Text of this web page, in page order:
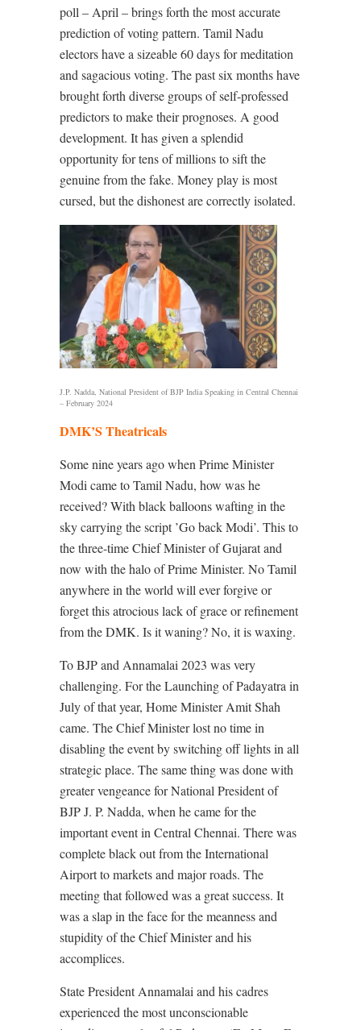
poll – April – brings forth the most accurate
prediction of voting pattern. Tamil Nadu
electors have a sizeable 60 days for meditation
and sagacious voting. The past six months have
brought forth diverse groups of self-professed
predictors to make their prognoses. A good
development. It has given a splendid
opportunity for tens of millions to sift the
genuine from the fake. Money play is most
cursed, but the dishonest are correctly isolated.
J.P. Nadda, National President of BJP India Speaking in Central Chennai
– February 2024
DMK’S Theatricals
Some nine years ago when Prime Minister
Modi came to Tamil Nadu, how was he
received? With black balloons wafting in the
sky carrying the script ’Go back Modi’. This to
the three-time Chief Minister of Gujarat and
now with the halo of Prime Minister. No Tamil
anywhere in the world will ever forgive or
forget this atrocious lack of grace or refinement
from the DMK. Is it waning? No, it is waxing.
To BJP and Annamalai 2023 was very
challenging. For the Launching of Padayatra in
July of that year, Home Minister Amit Shah
came. The Chief Minister lost no time in
disabling the event by switching off lights in all
strategic place. The same thing was done with
greater vengeance for National President of
BJP J. P. Nadda, when he came for the
important event in Central Chennai. There was
complete black out from the International
Airport to markets and major roads. The
meeting that followed was a great success. It
was a slap in the face for the meanness and
stupidity of the Chief Minister and his
accomplices.
State President Annamalai and his cadres
experienced the most unconscionable